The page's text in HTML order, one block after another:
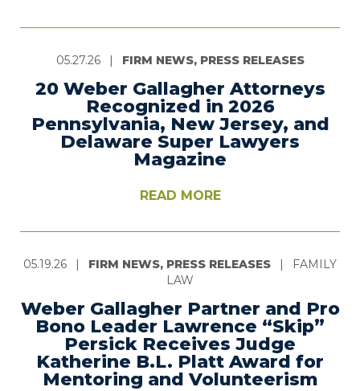
05.27.26 | FIRM NEWS, PRESS RELEASES
20 Weber Gallagher Attorneys
Recognized in 2026
Pennsylvania, New Jersey, and
Delaware Super Lawyers
Magazine
READ MORE
05.19.26 | FIRM NEWS, PRESS RELEASES |
FAMILY
LAW
Weber Gallagher Partner and Pro
Bono Leader Lawrence “Skip”
Persick Receives Judge
Katherine B.L. Platt Award for
Mentoring and Volunteerism